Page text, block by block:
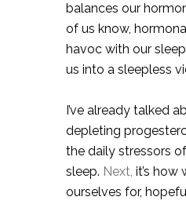
balances our
of us know,
havoc with our
us into a sleepless
I’ve already talked
depleting
the daily stressors
sleep. Next, it’s how
ourselves for,